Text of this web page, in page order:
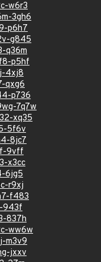
w6r3
3gh6
p6h7
g845
q36m
p5hf
4xj8
qxg6
p736
7q7w
xq35
5f6v
8jc7
9vff
x3cc
6jg5
r9xj
f483
943f
837h
ww6w
m3v9
jxxv